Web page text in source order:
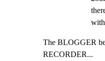
The BLOGGER
RECORDER...